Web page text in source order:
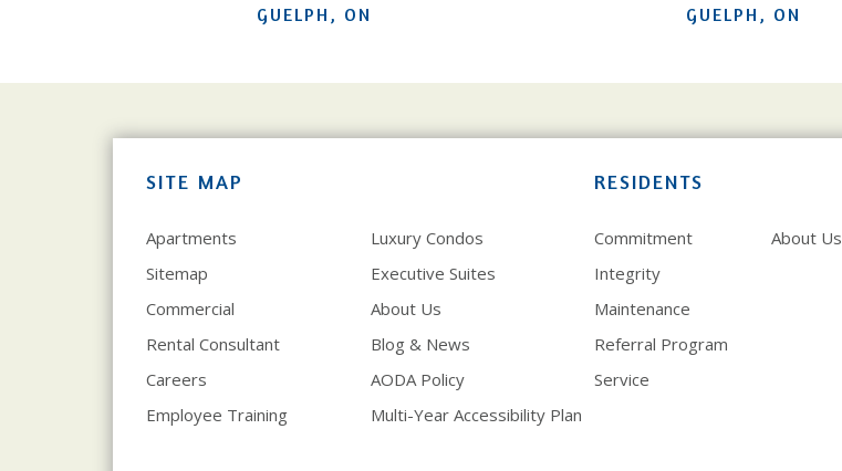
GUELPH, ON
GUELPH, ON
SITE MAP
Apartments
Luxury Condos
Sitemap
Executive Suites
Commercial
About Us
Rental Consultant
Blog & News
Careers
AODA Policy
Employee Training
Multi-Year Accessibility Plan
RESIDENTS
Commitment
Integrity
Maintenance
Referral Program
Service
About Us